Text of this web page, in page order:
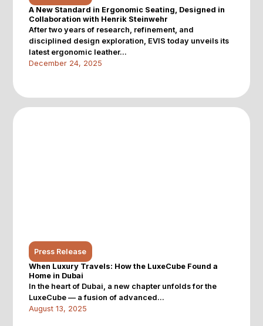
A New Standard in Ergonomic Seating, Designed in
Collaboration with Henrik Steinwehr
After two years of research, refinement, and
disciplined design exploration, EVIS today unveils its
latest ergonomic leather...
December 24, 2025
Press Release
When Luxury Travels: How the LuxeCube Found a
Home in Dubai
In the heart of Dubai, a new chapter unfolds for the
LuxeCube — a fusion of advanced...
August 13, 2025